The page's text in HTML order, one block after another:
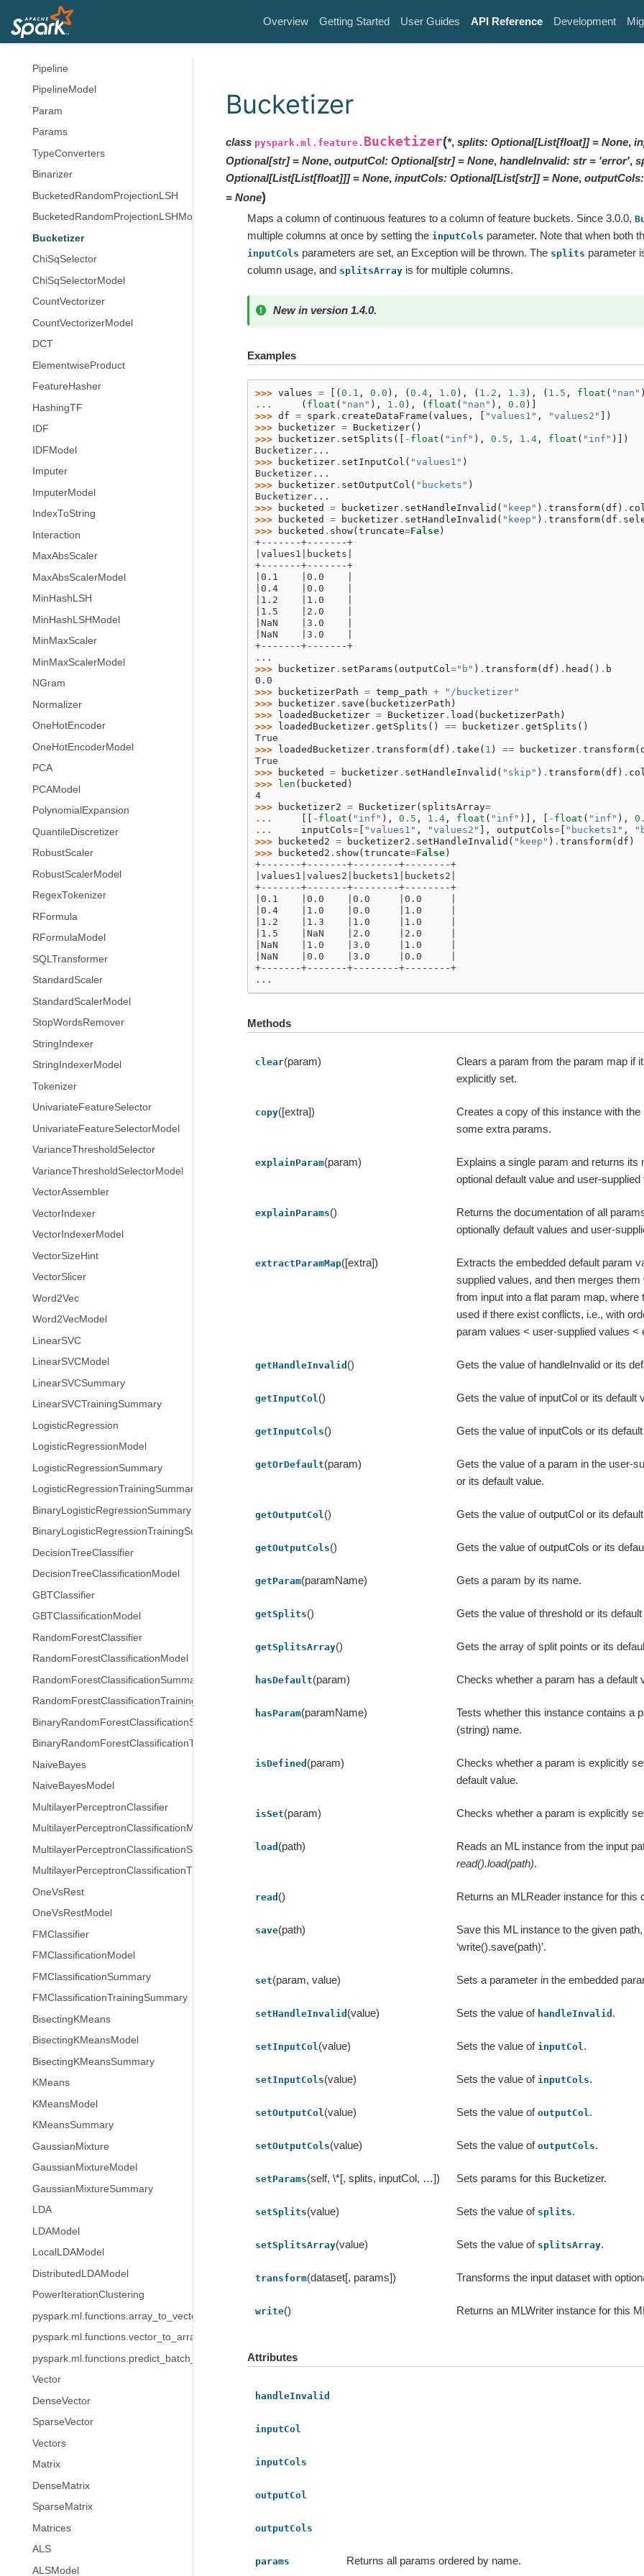
Overview Getting Started User Guides API Reference Development
Model
Predictor
Pipeline
PipelineModel
Param
Params
TypeConverters
Binarizer
BucketedRandomProjectionLSH
BucketedRandomProjectionLSHModel
Bucketizer
ChiSqSelector
ChiSqSelectorModel
CountVectorizer
CountVectorizerModel
DCT
ElementwiseProduct
FeatureHasher
HashingTF
IDF
IDFModel
Imputer
ImputerModel
IndexToString
Interaction
MaxAbsScaler
MaxAbsScalerModel
MinHashLSH
MinHashLSHModel
MinMaxScaler
MinMaxScalerModel
NGram
Normalizer
OneHotEncoder
OneHotEncoderModel
PCA
PCAModel
PolynomialExpansion
QuantileDiscretizer
RobustScaler
RobustScalerModel
RegexTokenizer
RFormula
RFormulaModel
SQLTransformer
StandardScaler
StandardScalerModel
StopWordsRemover
StringIndexer
StringIndexerModel
Tokenizer
UnivariateFeatureSelector
UnivariateFeatureSelectorModel
VarianceThresholdSelector
VarianceThresholdSelectorModel
VectorAssembler
VectorIndexer
VectorIndexerModel
VectorSizeHint
VectorSlicer
Word2Vec
Word2VecModel
LinearSVC
LinearSVCModel
LinearSVCSummary
LinearSVCTrainingSummary
LogisticRegression
LogisticRegressionModel
LogisticRegressionSummary
LogisticRegressionTrainingSummary
BinaryLogisticRegressionSummary
BinaryLogisticRegressionTrainingSummary
DecisionTreeClassifier
DecisionTreeClassificationModel
GBTClassifier
GBTClassificationModel
RandomForestClassifier
RandomForestClassificationModel
RandomForestClassificationSummary
RandomForestClassificationTrainingSummary
BinaryRandomForestClassificationSummary
BinaryRandomForestClassificationTrainingSummary
NaiveBayes
NaiveBayesModel
MultilayerPerceptronClassifier
MultilayerPerceptronClassificationModel
MultilayerPerceptronClassificationSummary
MultilayerPerceptronClassificationTrainingSummary
OneVsRest
OneVsRestModel
FMClassifier
FMClassificationModel
FMClassificationSummary
FMClassificationTrainingSummary
BisectingKMeans
BisectingKMeansModel
BisectingKMeansSummary
KMeans
KMeansModel
KMeansSummary
GaussianMixture
GaussianMixtureModel
GaussianMixtureSummary
LDA
LDAModel
LocalLDAModel
DistributedLDAModel
PowerIterationClustering
pyspark.ml.functions.array_to_vector
pyspark.ml.functions.vector_to_array
pyspark.ml.functions.predict_batch_udf
Vector
DenseVector
SparseVector
Vectors
Matrix
DenseMatrix
SparseMatrix
Matrices
ALS
ALSModel
Bucketizer
class pyspark.ml.feature. Bucketizer(*, splits: Optional[List[float]] = None,
Optional[str] = None, outputCol: Optional[str] = None, handleInvalid: str = 'error',
Optional[List[List[float]]] = None, inputCols: Optional[List[str]] = None, outputCols:
= None)
Maps a column of continuous features to a column of feature buckets. Since 3.0.0,
multiple columns at once by setting the inputCols parameter. Note that when both
inputCols parameters are set, an Exception will be thrown. The splits parameter
column usage, and splitsArrayis for multiple columns.
New in version 1.4.0.
Examples
>>> values = [( 0.1 , 0.0 ), ( 0.4, 1.0 ), ( 1.2 , 1.3 ), ( 1.5 , float ( "nan"
...
( float ( "nan" ), 1.0 ), ( float ( "nan" ), 0.0 )]
>>> df = spark . createDataFrame ( values , "values1" , "values2"
])
>>>
bucketizer = Bucketizer()
>>>
bucketizer. setSplits ([ - float ( "inf" ), 0.5 , 1.4, float ( "inf" )])
Bucketizer...
>>>
bucketizer. setInputCol ( "values1" )
Bucketizer...
>>>
bucketizer. setOutputCol ( "buckets" )
Bucketizer...
>>>
bucketed = bucketizer. setHandleInvalid ( "keep" ) . transform( df ) .
>>>
bucketed = bucketizer. setHandleInvalid ( "keep" ) . transform( df .
>>>
bucketed . show( truncate=False)
+-------+-------+
|values1|buckets|
+-------+-------+
|0.1    |0.0    |
|0.4    |0.0    |
|1.2    |1.0    |
|1.5    |2.0    |
|NaN    |3.0    |
|NaN    |3.0    |
+-------+-------+
...
>>>
bucketizer. setParams ( outputCol ="b" ) . transform( df ) . head () . b
0.0
>>>
bucketizerPath = temp_path +
"/bucketizer"
>>>
bucketizer. save ( bucketizerPath )
>>>
loadedBucketizer = Bucketizer. load ( bucketizerPath )
>>>
loadedBucketizer. getSplits () == bucketizer. getSplits ()
True
>>>
loadedBucketizer. transform( df ) . take ( 1 ) == bucketizer. transform(
True
>>>
bucketed = bucketizer. setHandleInvalid ( "skip" ) . transform( df ) .
>>>
len ( bucketed )
4
>>>
bucketizer2 = Bucketizer( splitsArray=
...
- float ( "inf" ), 0.5 , 1.4, float ( "inf" )], - float ( "inf" ),
...
inputCols=[ "values1" , "values2" ], outputCols=[ "buckets1" ,
>>>
bucketed2 = bucketizer2 . setHandleInvalid ( "keep" ) . transform( df )
>>>
bucketed2 . show( truncate=False)
+-------+-------+--------+--------+
|values1|values2|buckets1|buckets2|
+-------+-------+--------+--------+
|0.1    |0.0    |0.0     |0.0     |
|0.4    |1.0    |0.0     |1.0     |
|1.2    |1.3    |1.0     |1.0     |
|1.5    |NaN    |2.0     |2.0     |
|NaN    |1.0    |3.0     |1.0     |
|NaN    |0.0    |3.0     |0.0     |
+-------+-------+--------+--------+
...
Methods
clear(param)
Clears a param from the param map if
explicitly set.
copy([extra])
Creates a copy of this instance with the
some extra params.
explainParam(param)
Explains a single param and returns its
optional default value and user-supplied
explainParams()
Returns the documentation of all
optionally default values and user-
extractParamMap([extra])
Extracts the embedded default param
supplied values, and then merges
from input into a flat param map, where
used if there exist conflicts, i.e., with
param values < user-supplied values <
getHandleInvalid () Gets the value of handleInvalid or its
getInputCol() Gets the value of inputCol or its default
getInputCols() Gets the value of inputCols or its
getOrDefault(param)
Gets the value of a param in the user-
or its default value.
getOutputCol() Gets the value of outputCol or its
getOutputCols() Gets the value of outputCols or its
getParam(paramName) Gets a param by its name.
getSplits() Gets the value of threshold or its default
getSplitsArray() Gets the array of split points or its
hasDefault(param) Checks whether a param has a default
hasParam(paramName)
Tests whether this instance contains a
(string) name.
isDefined (param)
Checks whether a param is explicitly
default value.
isSet(param) Checks whether a param is explicitly
load (path)
Reads an ML instance from the input
read().load(path).
read () Returns an MLReader instance for this
save(path)
Save this ML instance to the given
‘write().save(path)’.
set(param, value) Sets a parameter in the embedded
setHandleInvalid (value) Sets the value of handleInvalid .
setInputCol(value) Sets the value of inputCol.
setInputCols(value) Sets the value of inputCols.
setOutputCol(value) Sets the value ofoutputCol.
setOutputCols(value) Sets the value ofoutputCols.
setParams(self, \*[, splits, inputCol, …]) Sets params for this Bucketizer.
setSplits(value) Sets the value of splits.
setSplitsArray(value) Sets the value of splitsArray.
transform(dataset[, params]) Transforms the input dataset with
write() Returns an MLWriter instance for this
Attributes
handleInvalid
inputCol
inputCols
outputCol
outputCols
params Returns all params ordered by name.